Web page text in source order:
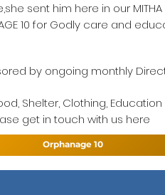
sent him here in our MITHA
10 for Godly care and
by ongoing monthly
Shelter, Clothing,
get in touch with us here
Orphanage 10